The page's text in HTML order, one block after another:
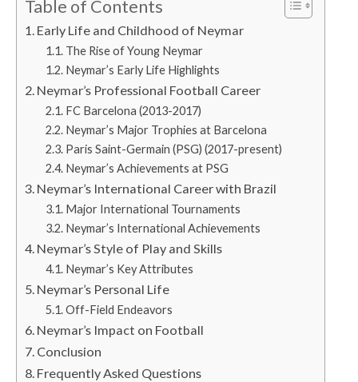
Table of Contents
Early Life and Childhood of Neymar
The Rise of Young Neymar
Neymar’s Early Life Highlights
Neymar’s Professional Football Career
FC Barcelona (2013-2017)
Neymar’s Major Trophies at Barcelona
Paris Saint-Germain (PSG) (2017-present)
Neymar’s Achievements at PSG
Neymar’s International Career with Brazil
Major International Tournaments
Neymar’s International Achievements
Neymar’s Style of Play and Skills
Neymar’s Key Attributes
Neymar’s Personal Life
Off-Field Endeavors
Neymar’s Impact on Football
Conclusion
Frequently Asked Questions